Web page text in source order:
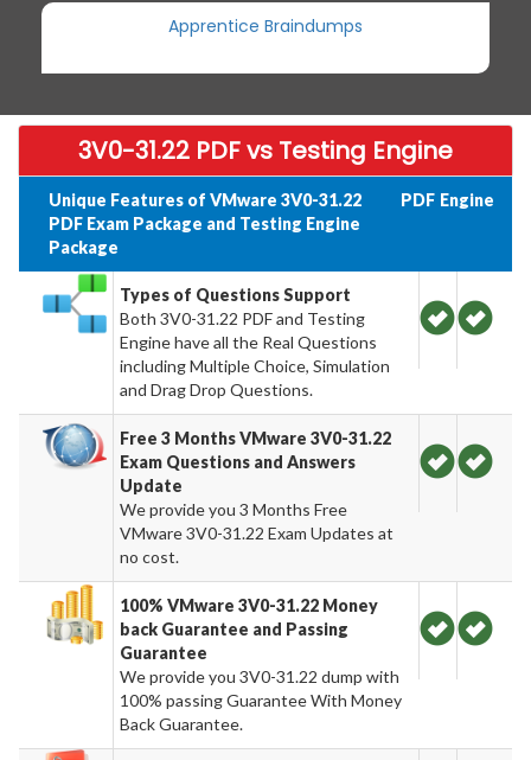
Apprentice Braindumps
3V0-31.22 PDF vs Testing Engine
Unique Features of VMware 3V0-31.22
PDF Exam Package and Testing Engine
Package
PDF Engine
Types of Questions Support
Both 3V0-31.22 PDF and Testing
Engine have all the Real Questions
including Multiple Choice, Simulation
and Drag Drop Questions.
Free 3 Months VMware 3V0-31.22
Exam Questions and Answers
Update
We provide you 3 Months Free
VMware 3V0-31.22 Exam Updates at
no cost.
100% VMware 3V0-31.22 Money
back Guarantee and Passing
Guarantee
We provide you 3V0-31.22 dump with
100% passing Guarantee With Money
Back Guarantee.